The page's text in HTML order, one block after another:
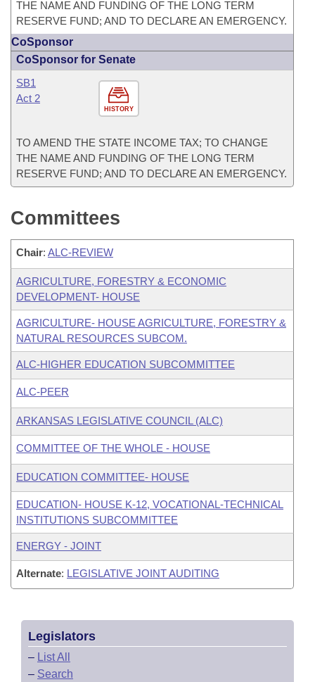
THE NAME AND FUNDING OF THE LONG TERM
RESERVE FUND; AND TO DECLARE AN EMERGENCY.
CoSponsor
CoSponsor for Senate
HISTORY
SB1
Act 2
TO AMEND THE STATE INCOME TAX; TO CHANGE
THE NAME AND FUNDING OF THE LONG TERM
RESERVE FUND; AND TO DECLARE AN EMERGENCY.
Committees
Chair: ALC-REVIEW
AGRICULTURE, FORESTRY & ECONOMIC
DEVELOPMENT- HOUSE
AGRICULTURE- HOUSE AGRICULTURE, FORESTRY &
NATURAL RESOURCES SUBCOM.
ALC-HIGHER EDUCATION SUBCOMMITTEE
ALC-PEER
ARKANSAS LEGISLATIVE COUNCIL (ALC)
COMMITTEE OF THE WHOLE - HOUSE
EDUCATION COMMITTEE- HOUSE
EDUCATION- HOUSE K-12, VOCATIONAL-TECHNICAL
INSTITUTIONS SUBCOMMITTEE
ENERGY - JOINT
Alternate: LEGISLATIVE JOINT AUDITING
Legislators
– List All
– Search